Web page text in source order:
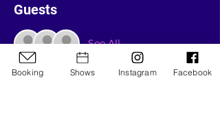
Guests
See All
Booking Shows Instagram Facebook